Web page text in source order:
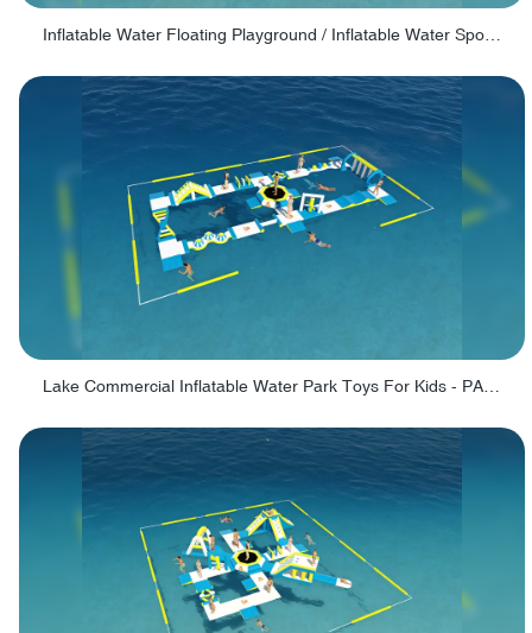
Lake Commercial Inflatable Water Park Toys For Kids - PARK60L